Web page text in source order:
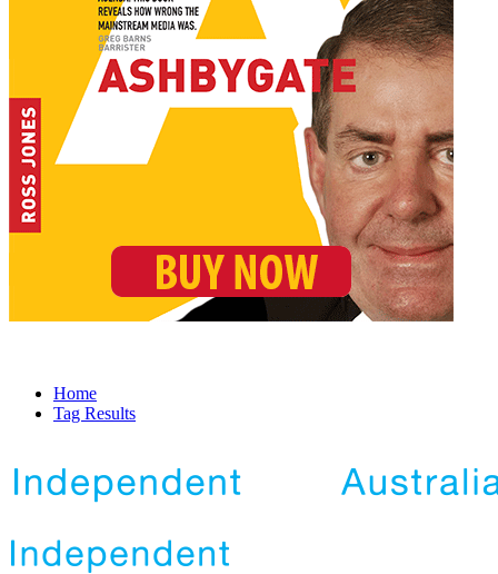
Home
Tag Results